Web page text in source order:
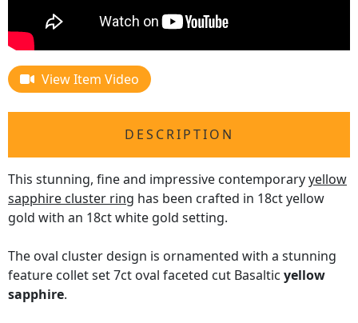
View Item Video
DESCRIPTION
This stunning, fine and impressive contemporaryyellow
sapphire cluster ring has been crafted in 18ct yellow
gold with an 18ct white gold setting.
The oval cluster design is ornamented with a stunning
feature collet set 7ct oval faceted cut Basaltic yellow
sapphire.